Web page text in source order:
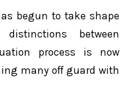
begun to take shape
between
process is now
many off guard with